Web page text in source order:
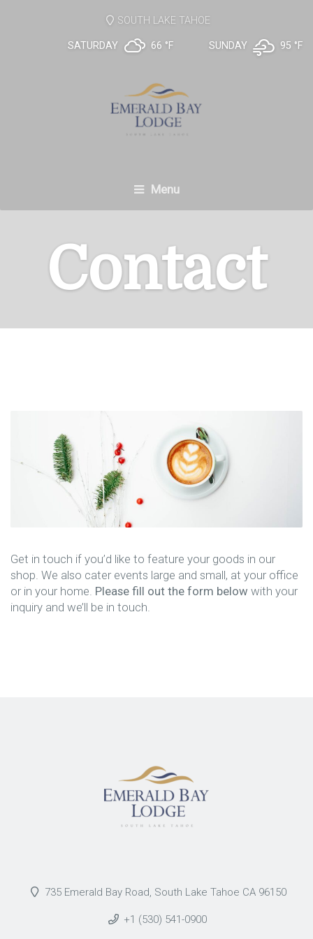
SOUTH LAKE TAHOE
SATURDAY 66 °F SUNDAY 95 °F
Menu
Contact
Get in touch if you’d like to feature your goods in our
shop. We also cater events large and small, at your office
or in your home. Please fill out the form below with your
inquiry and we’ll be in touch.
735 Emerald Bay Road, South Lake Tahoe CA 96150
+1 (530) 541-0900